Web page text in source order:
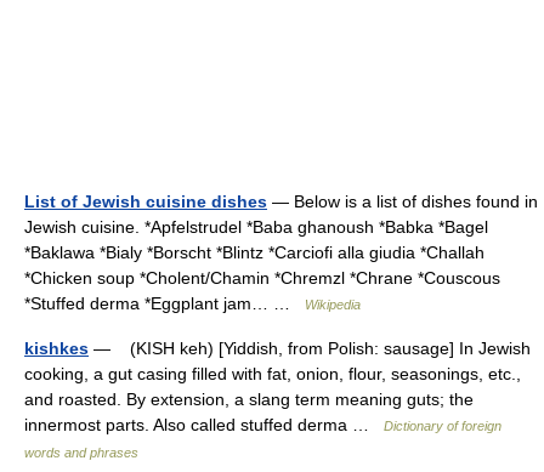
List of Jewish cuisine dishes — Below is a list of dishes found in
Jewish cuisine. *Apfelstrudel *Baba ghanoush *Babka *Bagel
*Baklawa *Bialy *Borscht *Blintz *Carciofi alla giudia *Challah
*Chicken soup *Cholent/Chamin *Chremzl *Chrane *Couscous
*Stuffed derma *Eggplant jam… …
Wikipedia
kishkes — (KISH keh) [Yiddish, from Polish: sausage] In Jewish
cooking, a gut casing filled with fat, onion, flour, seasonings, etc.,
and roasted. By extension, a slang term meaning guts; the
innermost parts. Also called stuffed derma …
Dictionary of foreign
words and phrases